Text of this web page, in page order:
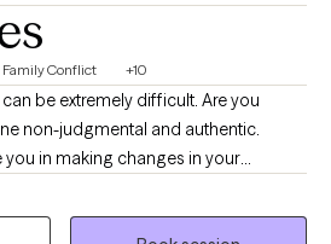
Family Conflict +10
be extremely difficult. Are you
non-judgmental and authentic.
in making changes in your
and emotions. You may have been
stressors, or even a traumatic